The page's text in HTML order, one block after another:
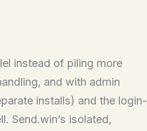
instead of piling more
and with admin
installs) and the login-
Send.win’s isolated,